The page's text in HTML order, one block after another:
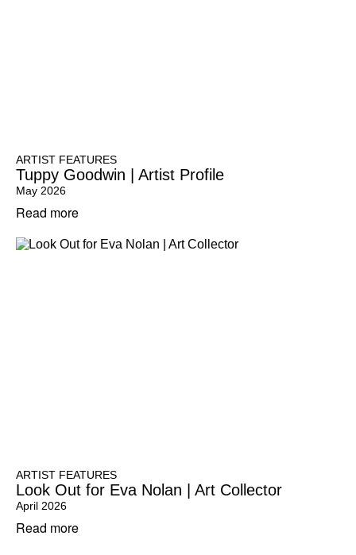
ARTIST FEATURES
Tuppy Goodwin | Artist Profile
May 2026
Read more
ARTIST FEATURES
Look Out for Eva Nolan | Art Collector
April 2026
Read more